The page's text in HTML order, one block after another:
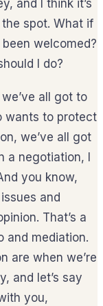
and I think it’s
spot. What if
been welcomed?
I do?
all got to
wants to protect
we’ve all got
a negotiation, I
you know,
and
That’s a
and mediation.
are when we’re
and let’s say
you,